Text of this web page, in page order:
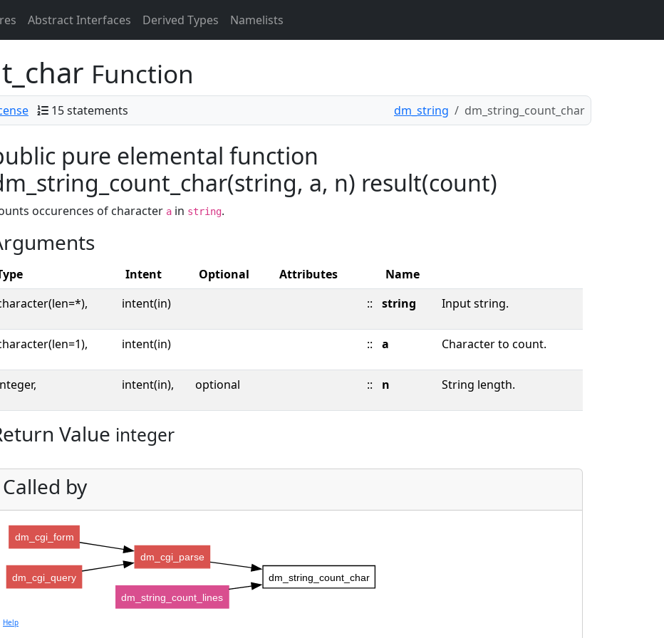
Abstract Interfaces Derived Types Namelists
Function
15 statements dm_string dm_string_count_char
pure elemental function
a, n) result(count)
occurences of character a in string.
Intent Optional Attributes
Name
intent(in) :: string Input string.
intent(in) :: a Character to count.
intent(in), optional :: n String length.
Value integer
Called by
dm_string_count_char
dm_cgi_parse
dm_string_count_lines
dm_cgi_form
dm_cgi_query
Help